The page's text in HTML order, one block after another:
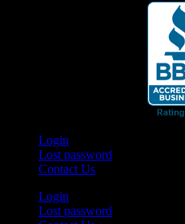
Login
Lost password
Contact Us
Login
Lost password